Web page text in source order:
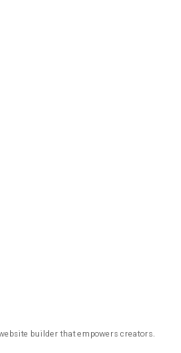
builder that empowers creators.